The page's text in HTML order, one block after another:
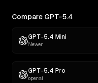
Compare GPT-5.4
GPT-5.4 Mini
Newer
GPT-5.4 Pro
openai